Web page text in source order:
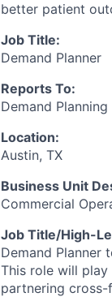
better patient
Job Title:
Demand Planner
Reports To:
Demand
Location:
Austin, TX
Business Unit
Commercial
Job Title/High-
Demand
This role will play
partnering cross-